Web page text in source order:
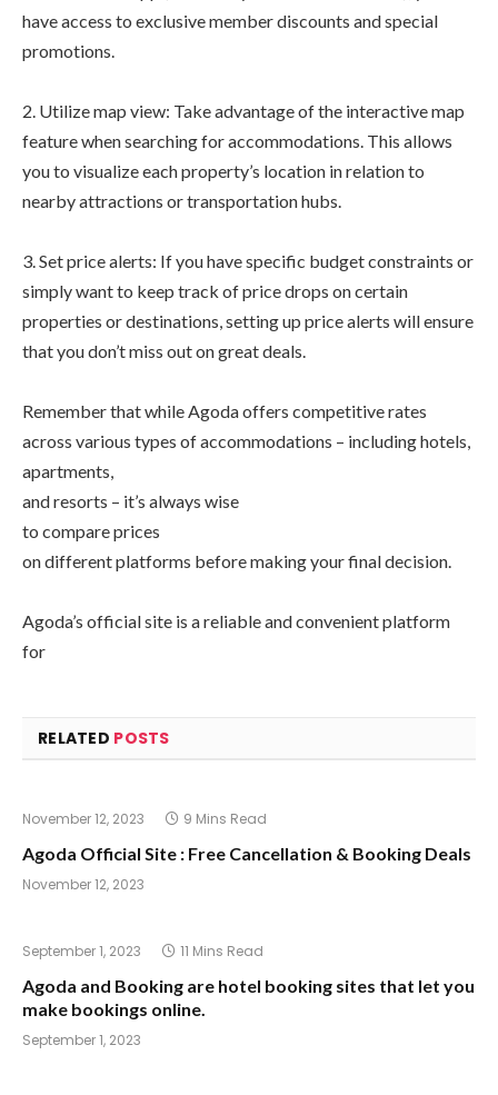
have access to exclusive member discounts and special
promotions.
2. Utilize map view: Take advantage of the interactive map
feature when searching for accommodations. This allows
you to visualize each property’s location in relation to
nearby attractions or transportation hubs.
3. Set price alerts: If you have specific budget constraints or
simply want to keep track of price drops on certain
properties or destinations, setting up price alerts will ensure
that you don’t miss out on great deals.
Remember that while Agoda offers competitive rates
across various types of accommodations – including hotels,
apartments,
and resorts – it’s always wise
to compare prices
on different platforms before making your final decision.
Agoda’s official site is a reliable and convenient platform
for
RELATED POSTS
November 12, 2023 9 Mins Read
Agoda Official Site : Free Cancellation & Booking Deals
November 12, 2023
September 1, 2023 11 Mins Read
Agoda and Booking are hotel booking sites that let you
make bookings online.
September 1, 2023